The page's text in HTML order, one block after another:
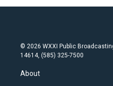
© 2026 WXXI Public
14614, (585) 325-7500
About